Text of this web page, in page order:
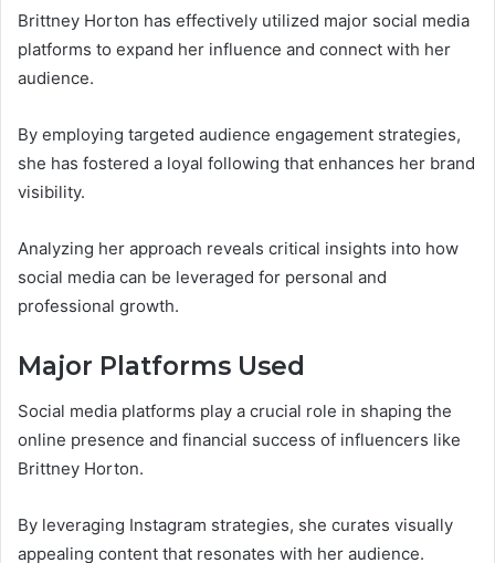
Brittney Horton has effectively utilized major social media
platforms to expand her influence and connect with her
audience.
By employing targeted audience engagement strategies,
she has fostered a loyal following that enhances her brand
visibility.
Analyzing her approach reveals critical insights into how
social media can be leveraged for personal and
professional growth.
Major Platforms Used
Social media platforms play a crucial role in shaping the
online presence and financial success of influencers like
Brittney Horton.
By leveraging Instagram strategies, she curates visually
appealing content that resonates with her audience.